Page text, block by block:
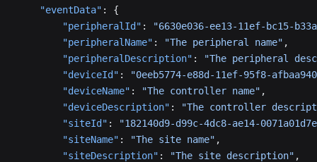
    "eventData"
: {
        "peripheralId"
:
"6630e036-ee13-11ef-bc15-
        "peripheralName"
: "The peripheral name" ,
        "peripheralDescription"
:
"The peripheral
        "deviceId"
:
"0eeb5774-e88d-11ef-95f8-
        "deviceName"
: "The controller name" ,
        "deviceDescription"
:
"The controller
        "siteId"
:
"182140d9-d99c-4dc8-ae14-
        "siteName"
: "The site name" ,
        "siteDescription"
: "The site description" ,